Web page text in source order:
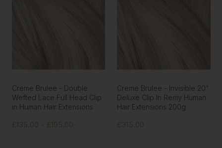
Creme Brulee - Double
Wefted Lace Full Head Clip
in Human Hair Extensions
£135.00 - £195.00
Creme Brulee - Invisible 20"
Deluxe Clip In Remy Human
Hair Extensions 200g
£315.00